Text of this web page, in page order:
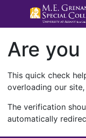
Are you
This quick check
overloading our
The verification
automatically